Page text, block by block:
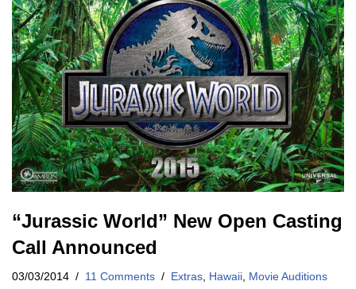
“Jurassic World” New Open Casting
Call Announced
03/03/2014 11 Comments Extras Hawaii Movie Auditions